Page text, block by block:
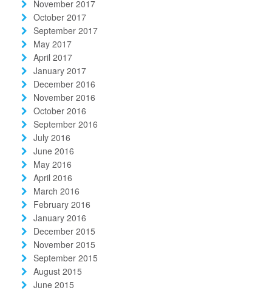
November 2017
October 2017
September 2017
May 2017
April 2017
January 2017
December 2016
November 2016
October 2016
September 2016
July 2016
June 2016
May 2016
April 2016
March 2016
February 2016
January 2016
December 2015
November 2015
September 2015
August 2015
June 2015